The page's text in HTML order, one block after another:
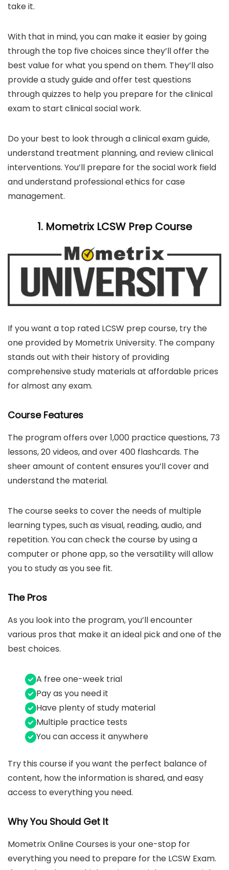
take it.
With that in mind, you can make it easier by going
through the top five choices since they’ll offer the
best value for what you spend on them. They’ll also
provide a study guide and offer test questions
through quizzes to help you prepare for the clinical
exam to start clinical social work.
Do your best to look through a clinical exam guide,
understand treatment planning, and review clinical
interventions. You’ll prepare for the social work field
and understand professional ethics for case
management.
1. Mometrix LCSW Prep Course
If you want a top rated LCSW prep course, try the
one provided by Mometrix University. The company
stands out with their history of providing
comprehensive study materials at affordable prices
for almost any exam.
Course Features
The program offers over 1,000 practice questions, 73
lessons, 20 videos, and over 400 flashcards. The
sheer amount of content ensures you’ll cover and
understand the material.
The course seeks to cover the needs of multiple
learning types, such as visual, reading, audio, and
repetition. You can check the course by using a
computer or phone app, so the versatility will allow
you to study as you see fit.
The Pros
As you look into the program, you’ll encounter
various pros that make it an ideal pick and one of the
best choices.
A free one-week trial
Pay as you need it
Have plenty of study material
Multiple practice tests
You can access it anywhere
Try this course if you want the perfect balance of
content, how the information is shared, and easy
access to everything you need.
Why You Should Get It
Mometrix Online Courses is your one-stop for
everything you need to prepare for the LCSW Exam.